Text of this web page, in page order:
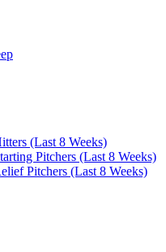
(Last 8 Weeks)
Pitchers (Last 8 Weeks)
Pitchers (Last 8 Weeks)